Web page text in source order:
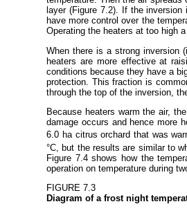
layer (Figure 7.2). If the
have more control over the
Operating the heaters at too high
When there is a strong inversion
heaters are more effective at
conditions because they have a
protection. This fraction is
through the top of the inversion,
Because heaters warm the air,
damage occurs and hence more
6.0 ha citrus orchard that was
°C, but the results are similar to
Figure 7.4 shows how the
operation on temperature during
FIGURE 7.3
Diagram of a frost night